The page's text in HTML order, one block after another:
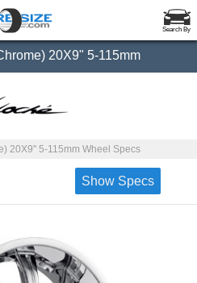
Search By
20X9" 5-115mm
20X9" 5-115mm Wheel Specs
Show Specs